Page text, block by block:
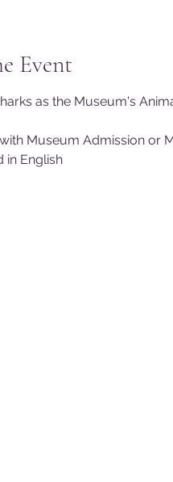
Event
as the Museum's
Museum Admission or
in English